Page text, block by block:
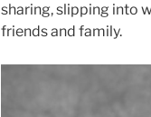
sharing, slipping into
friends and family.